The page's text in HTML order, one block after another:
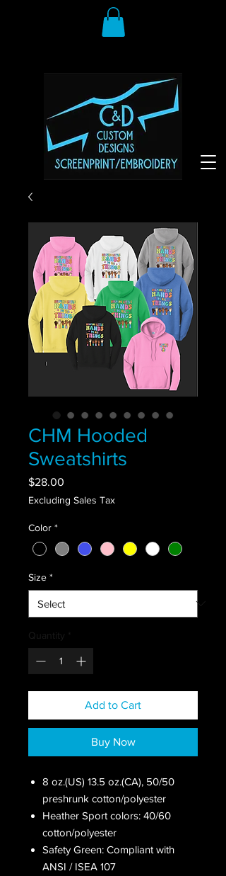
CHM Hooded
Sweatshirts
$28.00
Excluding Sales Tax
Color *
Size *
Quantity *
Add to Cart
Buy Now
8 oz.(US) 13.5 oz.(CA), 50/50
preshrunk cotton/polyester
Heather Sport colors: 40/60
cotton/polyester
Safety Green: Compliant with
ANSI / ISEA 107